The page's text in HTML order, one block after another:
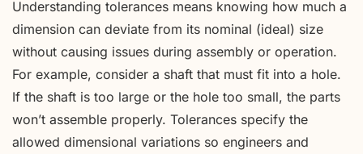
Understanding tolerances means knowing how much a
dimension can deviate from its nominal (ideal) size
without causing issues during assembly or operation.
For example, consider a shaft that must fit into a hole.
If the shaft is too large or the hole too small, the parts
won’t assemble properly. Tolerances specify the
allowed dimensional variations so engineers and